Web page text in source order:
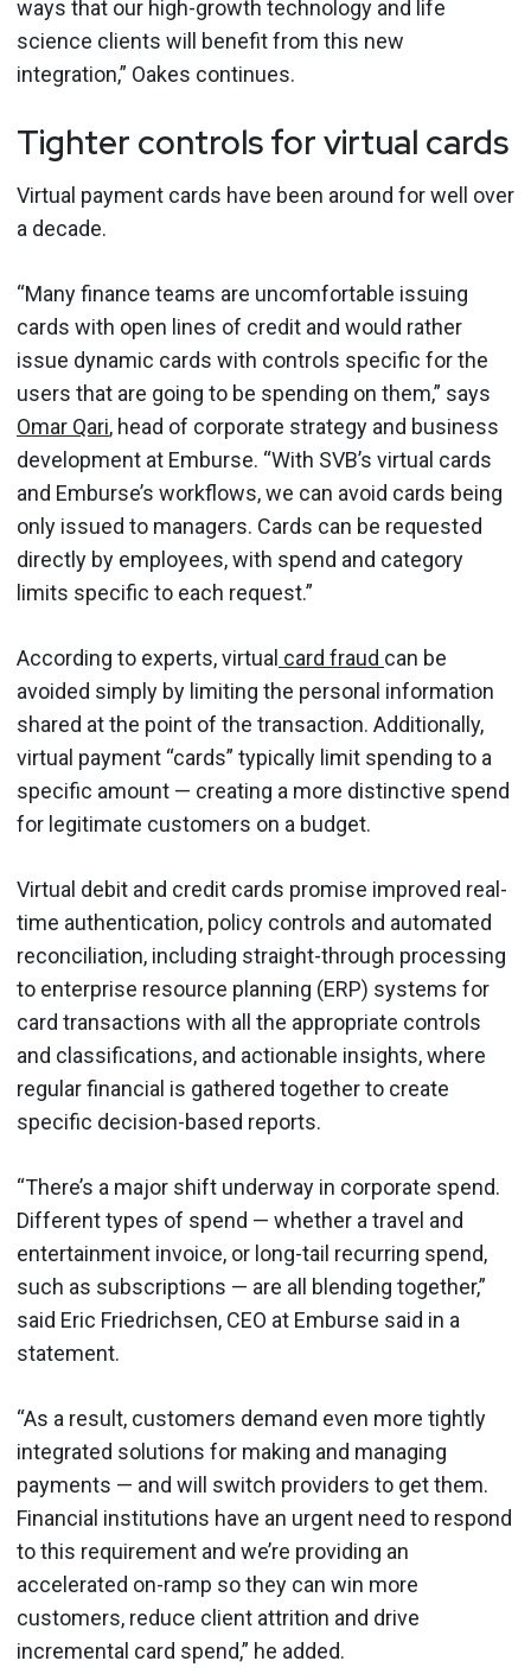
ways that our high-growth technology and life
science clients will benefit from this new
integration,” Oakes continues.
Tighter controls for virtual cards
Virtual payment cards have been around for well over
a decade.
“Many finance teams are uncomfortable issuing
cards with open lines of credit and would rather
issue dynamic cards with controls specific for the
users that are going to be spending on them,” says
Omar Qari, head of corporate strategy and business
development at Emburse. “With SVB’s virtual cards
and Emburse’s workflows, we can avoid cards being
only issued to managers. Cards can be requested
directly by employees, with spend and category
limits specific to each request.”
According to experts, virtual card fraud can be
avoided simply by limiting the personal information
shared at the point of the transaction. Additionally,
virtual payment “cards” typically limit spending to a
specific amount — creating a more distinctive spend
for legitimate customers on a budget.
Virtual debit and credit cards promise improved real-
time authentication, policy controls and automated
reconciliation, including straight-through processing
to enterprise resource planning (ERP) systems for
card transactions with all the appropriate controls
and classifications, and actionable insights, where
regular financial is gathered together to create
specific decision-based reports.
“There’s a major shift underway in corporate spend.
Different types of spend — whether a travel and
entertainment invoice, or long-tail recurring spend,
such as subscriptions — are all blending together,”
said Eric Friedrichsen, CEO at Emburse said in a
statement.
“As a result, customers demand even more tightly
integrated solutions for making and managing
payments — and will switch providers to get them.
Financial institutions have an urgent need to respond
to this requirement and we’re providing an
accelerated on-ramp so they can win more
customers, reduce client attrition and drive
incremental card spend,” he added.